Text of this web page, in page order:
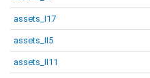
assets_I17
assets_II5
assets_II11